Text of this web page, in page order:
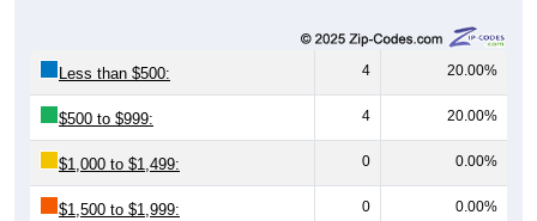
Less than $500: 4 20.00%
$500 to $999: 4 20.00%
$1,000 to $1,499: 0 0.00%
$1,500 to $1,999: 0 0.00%